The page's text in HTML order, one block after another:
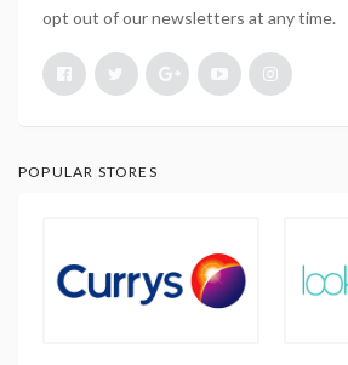
opt out of our newsletters at any time.
POPULAR STORES